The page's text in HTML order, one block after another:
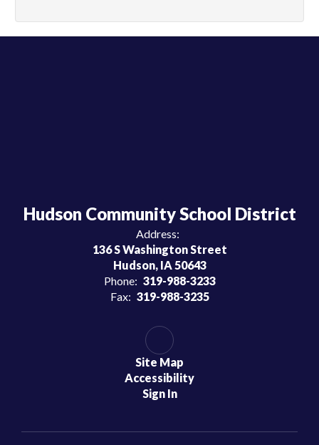
Hudson Community School District
Address:
136 S Washington Street
Hudson, IA 50643
Phone: 319-988-3233
Fax: 319-988-3235
Site Map
Accessibility
Sign In